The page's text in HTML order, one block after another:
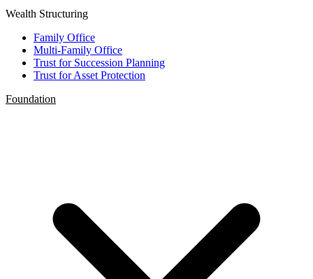
Wealth Structuring
Family Office
Multi-Family Office
Trust for Succession Planning
Trust for Asset Protection
Foundation